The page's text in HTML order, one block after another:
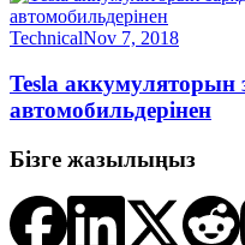
TechnicalNov 7, 2018
Tesla аккумуляторын
автомобильдерінен
Бізге жазылыңыз